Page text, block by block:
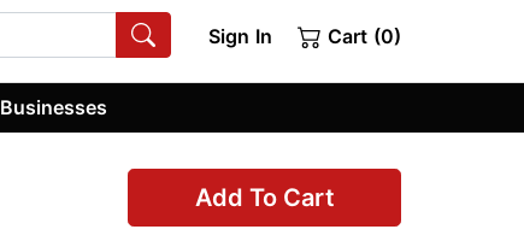
Sign In Cart (0)
Businesses
Add To Cart